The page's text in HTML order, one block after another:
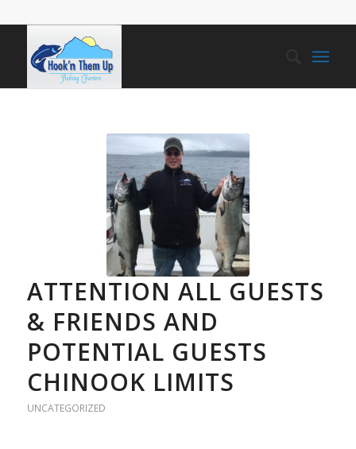
ATTENTION ALL GUESTS
& FRIENDS AND
POTENTIAL GUESTS
CHINOOK LIMITS
UNCATEGORIZED